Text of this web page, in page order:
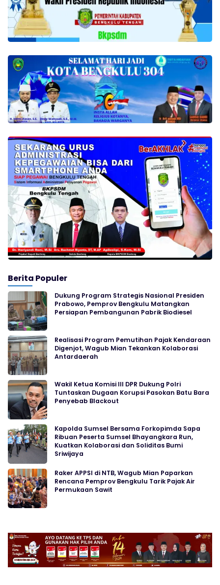
Berita Populer
Dukung Program Strategis Nasional Presiden
Prabowo, Pemprov Bengkulu Matangkan
Persiapan Pembangunan Pabrik Biodiesel
Realisasi Program Pemutihan Pajak Kendaraan
Digenjot, Wagub Mian Tekankan Kolaborasi
Antardaerah
Wakil Ketua Komisi III DPR Dukung Polri
Tuntaskan Dugaan Korupsi Pasokan Batu Bara
Penyebab Blackout
Kapolda Sumsel Bersama Forkopimda Sapa
Ribuan Peserta Sumsel Bhayangkara Run,
Kuatkan Kolaborasi dan Soliditas Bumi
Sriwijaya
Raker APPSI di NTB, Wagub Mian Paparkan
Rencana Pemprov Bengkulu Tarik Pajak Air
Permukaan Sawit